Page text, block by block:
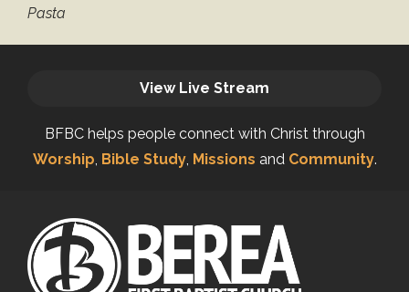
Pasta
View Live Stream
BFBC helps people connect with Christ through
Worship, Bible Study, Missions and Community.